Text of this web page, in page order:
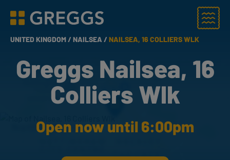
Greggs homepage
Menu
UNITED KINGDOM /NAILSEA /NAILSEA, 16 COLLIERS WLK
Greggs Nailsea, 16
Colliers Wlk
Open now until 6:00pm